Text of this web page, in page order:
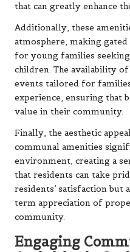
that can greatly enhance
Additionally, these
atmosphere, making
for young families
children. The availability
events tailored for
experience, ensuring that
value in their community.
Finally, the aesthetic
communal amenities
environment, creating a
that residents can take
residents’ satisfaction but
term appreciation of
community.
Engaging